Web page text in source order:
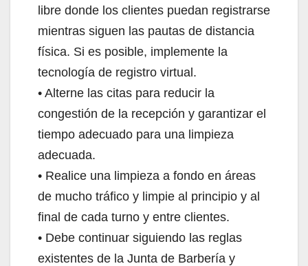
libre donde los clientes puedan registrarse
mientras siguen las pautas de distancia
física. Si es posible, implemente la
tecnología de registro virtual.
• Alterne las citas para reducir la
congestión de la recepción y garantizar el
tiempo adecuado para una limpieza
adecuada.
• Realice una limpieza a fondo en áreas
de mucho tráfico y limpie al principio y al
final de cada turno y entre clientes.
• Debe continuar siguiendo las reglas
existentes de la Junta de Barbería y